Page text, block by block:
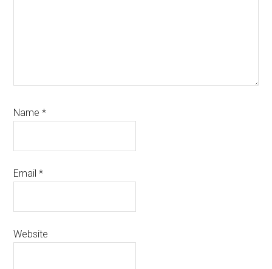
Name*
Email*
Website